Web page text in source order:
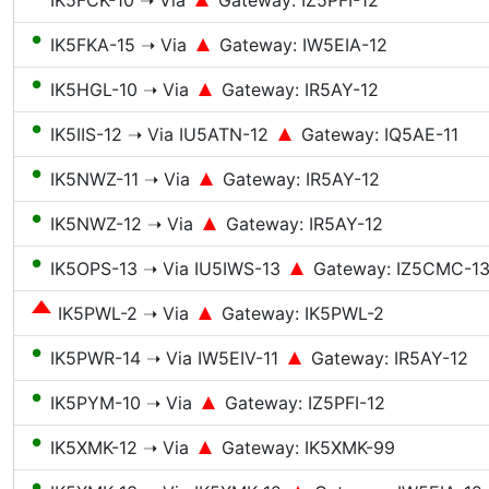
● IK5FKA-15 ➝ Via Gateway: IW5EIA-12
● IK5HGL-10 ➝ Via Gateway: IR5AY-12
● IK5IIS-12 ➝ Via IU5ATN-12 Gateway: IQ5AE-11
● IK5NWZ-11 ➝ Via Gateway: IR5AY-12
● IK5NWZ-12 ➝ Via Gateway: IR5AY-12
● IK5OPS-13 ➝ Via IU5IWS-13 Gateway: IZ5CMC-13
IK5PWL-2 ➝ Via Gateway: IK5PWL-2
● IK5PWR-14 ➝ Via IW5EIV-11 Gateway: IR5AY-12
● IK5PYM-10 ➝ Via Gateway: IZ5PFI-12
● IK5XMK-12 ➝ Via Gateway: IK5XMK-99